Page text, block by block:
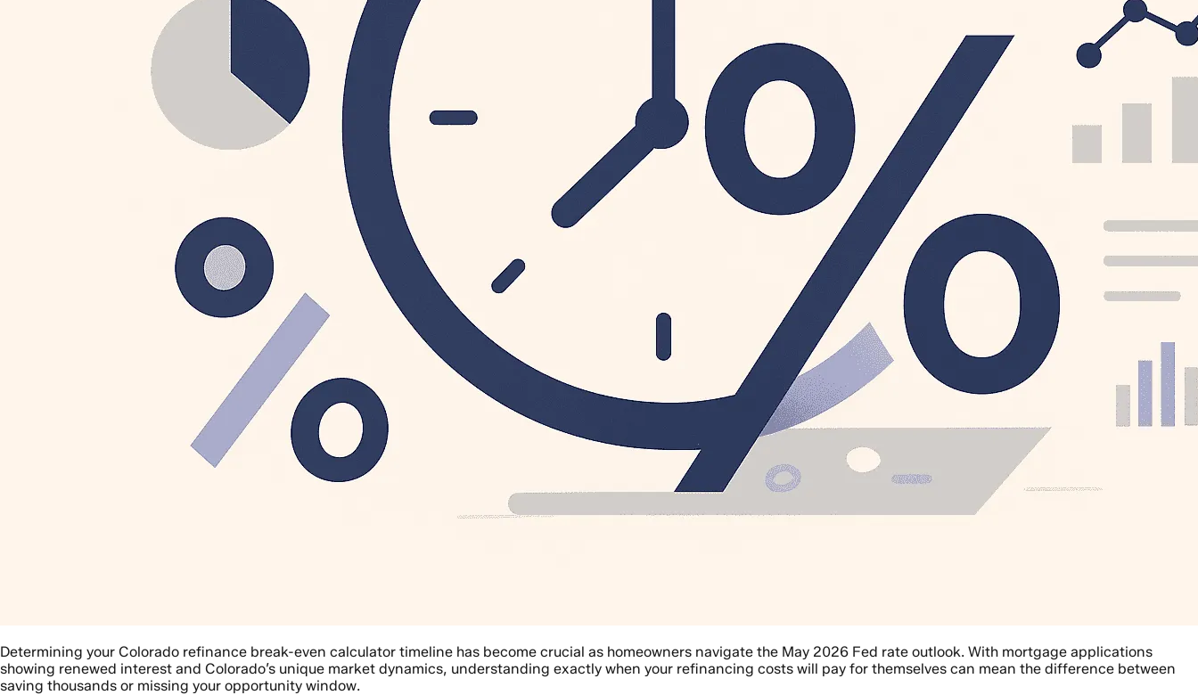
Determining your Colorado refinance break-even calculator timeline has become crucial as homeowners navigate the May 2026 Fed rate outlook. With mortgage applications
showing renewed interest and Colorado’s unique market dynamics, understanding exactly when your refinancing costs will pay for themselves can mean the difference between
saving thousands or missing your opportunity window.